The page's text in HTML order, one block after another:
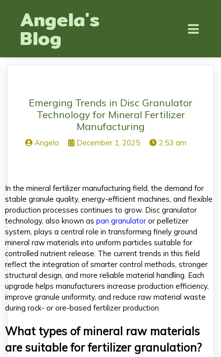
Angela's
Blog
Emerging Trends in Disc Granulator
Technology for Mineral Fertilizer
Manufacturing
Angela December 1, 2025 2:53 am
In the mineral fertilizer manufacturing field, the demand for
stable granule quality, energy-efficient machines, and flexible
production processes continues to grow. Disc granulator
technology, also known as pan granulator or pelletizer
system, plays a central role in transforming finely ground
mineral raw materials into uniform particles suitable for
controlled nutrient release. The current trends in this field
reflect the integration of smarter control methods, stronger
structural design, and more reliable material handling. Each
upgrade helps manufacturers increase production efficiency,
improve granule uniformity, and reduce raw material waste
during rock- or ore-based fertilizer production.
What types of mineral raw materials
are suitable for fertilizer granulation?